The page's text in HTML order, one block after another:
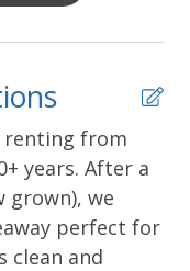
renting from
years. After a
grown), we
perfect for
clean and